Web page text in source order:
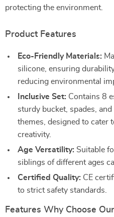
protecting the environment.
Product Features
Eco-Friendly Materials:
silicone, ensuring
reducing environmental
Inclusive Set: Contains 8
sturdy bucket, spades,
themes, designed to cater
creativity.
Age Versatility: Suitable
siblings of different ages
Certified Quality: CE
to strict safety standards.
Features Why Choose